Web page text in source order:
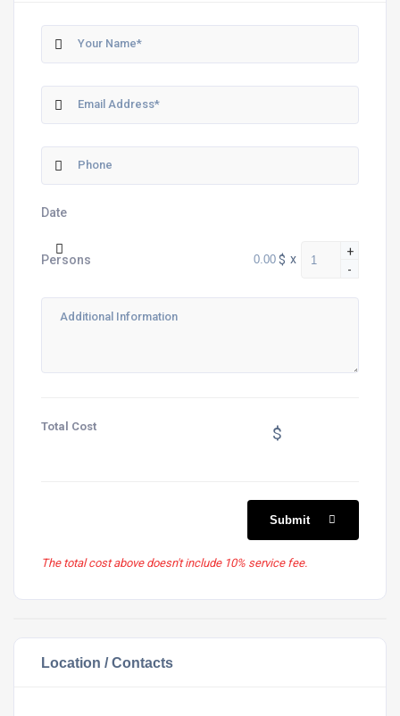
Date
Persons $ x
+
-
Total Cost $
Submit
The total cost above doesn't include 10% service fee.
Location / Contacts